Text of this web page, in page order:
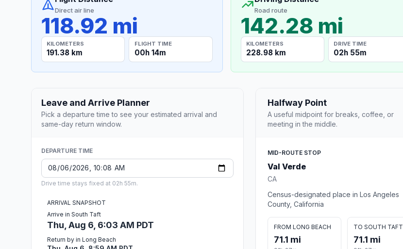
Direct air line
118.92 mi
KILOMETERS
191.38 km
FLIGHT TIME
00h 14m
Road route
142.28 mi
KILOMETERS
228.98 km
DRIVE TIME
02h 55m
Leave and Arrive Planner
Pick a departure time to see your estimated arrival and
same-day return window.
DEPARTURE TIME
Drive time stays fixed at 02h 55m.
ARRIVAL SNAPSHOT
Arrive in South Taft
Thu, Aug 6, 6:03 AM PDT
Return by in Long Beach
Halfway Point
A useful midpoint for breaks, coffee, or
meeting in the middle.
MID-ROUTE STOP
Val Verde
CA
Census-designated place in Los Angeles
County, California
FROM LONG BEACH
71.1 mi
TO SOUTH TAFT
71.1 mi